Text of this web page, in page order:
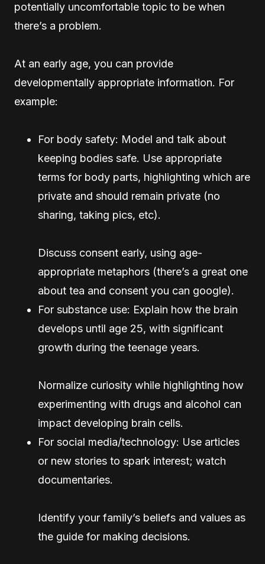
potentially uncomfortable topic to be when
there’s a problem.
At an early age, you can provide
developmentally appropriate information. For
example:
For body safety: Model and talk about
keeping bodies safe. Use appropriate
terms for body parts, highlighting which are
private and should remain private (no
sharing, taking pics, etc).
Discuss consent early, using age-
appropriate metaphors (there’s a great one
about tea and consent you can google).
For substance use: Explain how the brain
develops until age 25, with significant
growth during the teenage years.
Normalize curiosity while highlighting how
experimenting with drugs and alcohol can
impact developing brain cells.
For social media/technology: Use articles
or new stories to spark interest; watch
documentaries.
Identify your family’s beliefs and values as
the guide for making decisions.